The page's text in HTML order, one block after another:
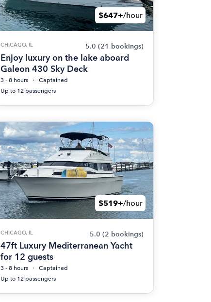
$647+/hour
CHICAGO, IL 5.0 (21 bookings)
Enjoy luxury on the lake aboard
Galeon 430 Sky Deck
3 - 8 hours
Captained
Up to 12 passengers
$519+/hour
CHICAGO, IL 5.0 (2 bookings)
47ft Luxury Mediterranean Yacht
for 12 guests
3 - 8 hours
Captained
Up to 12 passengers